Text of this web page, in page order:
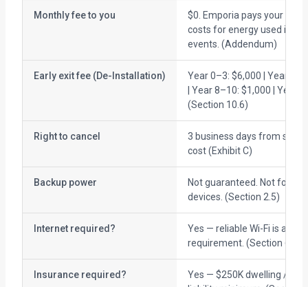
Monthly fee to you
$0. Emporia pays your
costs for energy used in
events. (Addendum)
Early exit fee (De-Installation)
Year 0–3: $6,000 | Year
| Year 8–10: $1,000 | Year
(Section 10.6)
Right to cancel
3 business days from
cost (Exhibit C)
Backup power
Not guaranteed. Not for
devices. (Section 2.5)
Internet required?
Yes — reliable Wi-Fi is a
requirement. (Section 6.1)
Insurance required?
Yes — $250K dwelling /